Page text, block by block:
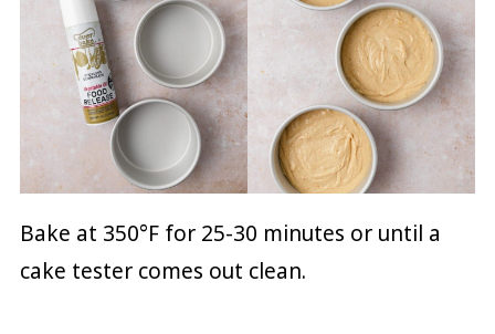
Bake at 350°F for 25-30 minutes or until a
cake tester comes out clean.